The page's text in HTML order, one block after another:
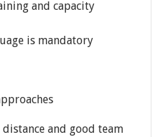
and capacity
is mandatory
and good team